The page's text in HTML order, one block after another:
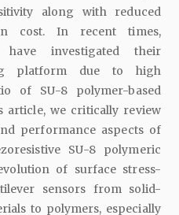
along with reduced
cost. In recent times,
have investigated their
platform due to high
of SU-8 polymer-based
article, we critically review
performance aspects of
SU-8 polymeric
of surface stress-
sensors from solid-
to polymers, especially